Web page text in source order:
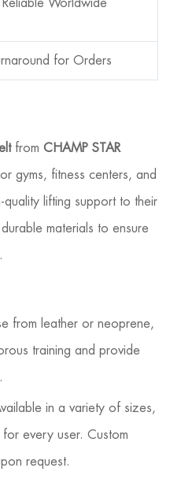
Reliable Worldwide
for Orders
from CHAMP STAR
gyms, fitness centers, and
lifting support to their
materials to ensure
from leather or neoprene,
training and provide
in a variety of sizes,
every user. Custom
request.